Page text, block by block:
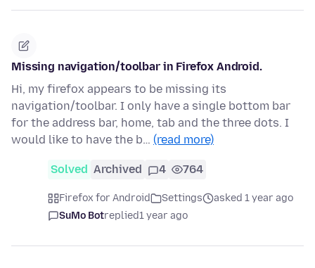
Missing navigation/toolbar in Firefox Android.
Hi, my firefox appears to be missing its
navigation/toolbar. I only have a single bottom bar
for the address bar, home, tab and the three dots. I
would like to have the b… (read more)
Solved Archived 4 764
Firefox for Android Settings
asked 1 year ago
SuMo Botreplied1 year ago